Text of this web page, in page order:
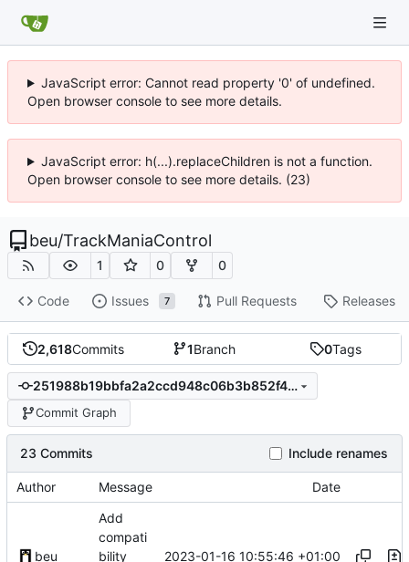
JavaScript error: Cannot read property '0' of undefined.
Open browser console to see more details.
JavaScript error: h(...).replaceChildren is not a function.
Open browser console to see more details. (23)
beu/TrackManiaControl
1 0 0
Code Issues 7 Pull Requests Releases
2,618Commits 1Branch 0Tags
251988b19bbfa2a2ccd948c06b3b852f443a0cb0
Commit Graph
23 Commits Include renames
Author Message Date
beu
Add
compati
bility
2023-01-16 10:55:46 +01:00